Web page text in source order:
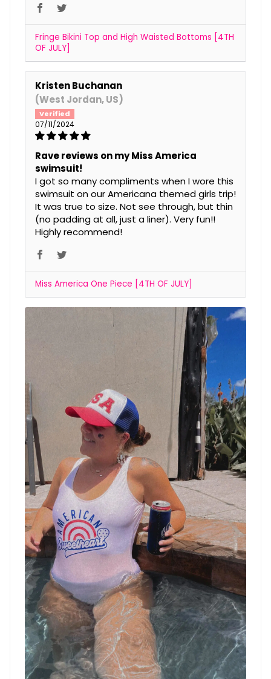
Fringe Bikini Top and High Waisted Bottoms [4TH
OF JULY]
Kristen Buchanan
(West Jordan, US)
07/11/2024
Rave reviews on my Miss America
swimsuit!
I got so many compliments when I wore this
swimsuit on our Americana themed girls trip!
It was true to size. Not see through, but thin
(no padding at all, just a liner). Very fun!!
Highly recommend!
Miss America One Piece [4TH OF JULY]